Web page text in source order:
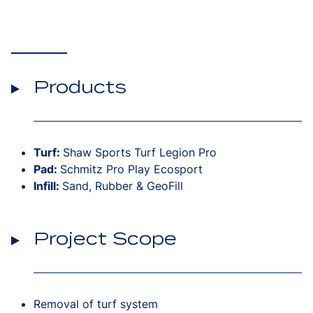
Products
Turf: Shaw Sports Turf Legion Pro
Pad: Schmitz Pro Play Ecosport
Infill: Sand, Rubber & GeoFill
Project Scope
Removal of turf system